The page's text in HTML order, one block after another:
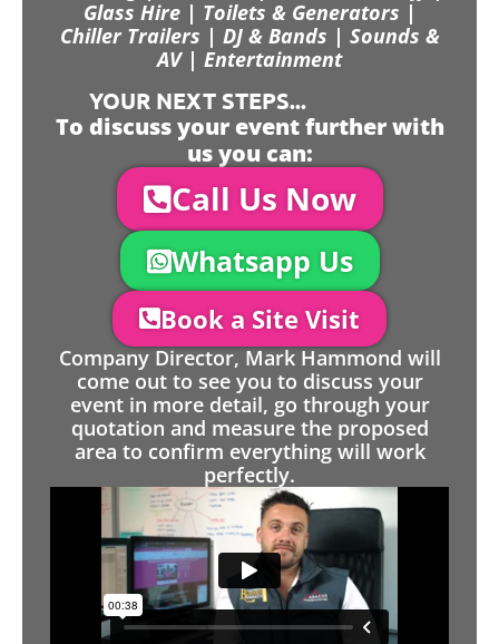
Glass Hire | Toilets & Generators |
Chiller Trailers | DJ & Bands | Sounds &
AV | Entertainment
YOUR NEXT STEPS...
To discuss your event further with
us you can:
Call Us Now
Whatsapp Us
Book a Site Visit
Company Director, Mark Hammond will
come out to see you to discuss your
event in more detail, go through your
quotation and measure the proposed
area to confirm everything will work
perfectly.